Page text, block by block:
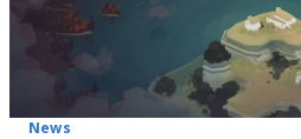
News